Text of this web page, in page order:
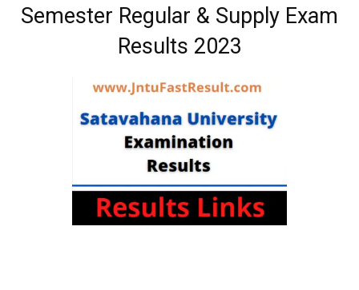
Semester Regular & Supply Exam
Results 2023